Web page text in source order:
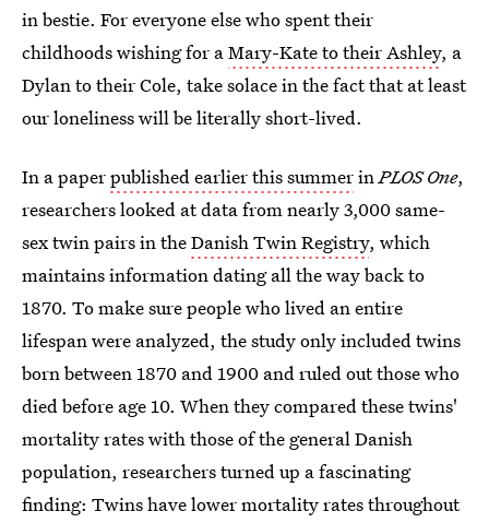
in bestie. For everyone else who spent their
childhoods wishing for aMary-Kate to their Ashley, a
Dylan to their Cole, take solace in the fact that at least
our loneliness will be literally short-lived.
In a paperpublished earlier this summerinPLOS One,
researchers looked at data from nearly 3,000 same-
sex twin pairs in theDanish Twin Registry, which
maintains information dating all the way back to
1870. To make sure people who lived an entire
lifespan were analyzed, the study only included twins
born between 1870 and 1900 and ruled out those who
died before age 10. When they compared these twins'
mortality rates with those of the general Danish
population, researchers turned up a fascinating
finding: Twins have lower mortality rates throughout